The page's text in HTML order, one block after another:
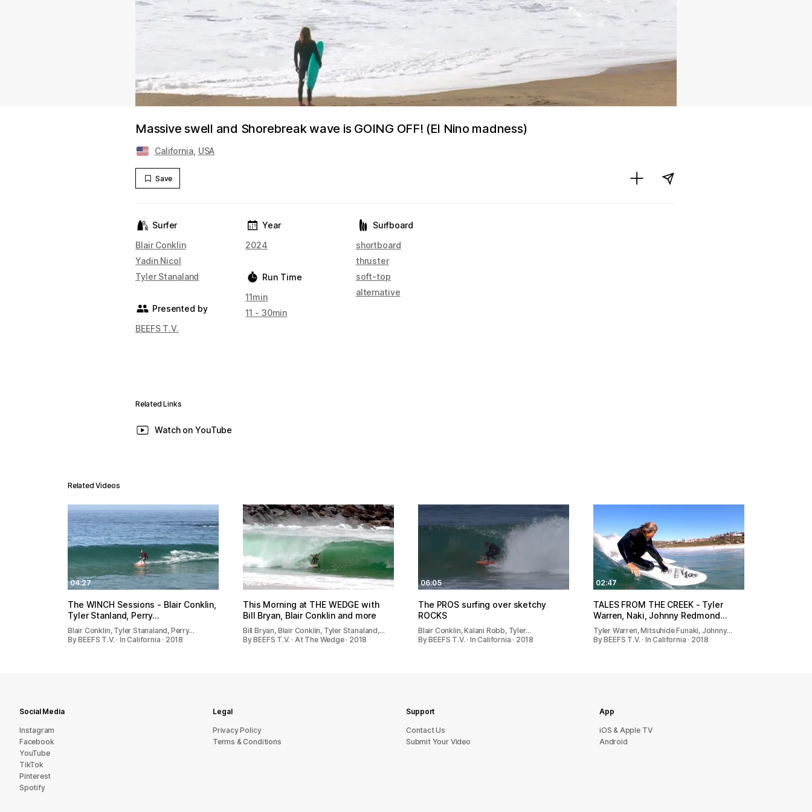
Massive swell and Shorebreak wave is GOING OFF! (El Nino madness)
California, USA
Save
Surfer
Blair Conklin
Yadin Nicol
Tyler Stanaland
Presented by
BEEFS T.V.
Year
2024
Run Time
11min
11 - 30min
Surfboard
shortboard
thruster
soft-top
alternative
Related Links
Watch on YouTube
Related Videos
04:27
The WINCH Sessions - Blair Conklin,
Tyler Stanland, Perry…
Blair Conklin, Tyler Stanaland, Perry…
By BEEFS T.V. · In California · 2018
05:24
This Morning at THE WEDGE with
Bill Bryan, Blair Conklin and more
Bill Bryan, Blair Conklin, Tyler Stanaland,…
By BEEFS T.V. · At The Wedge · 2018
06:05
The PROS surfing over sketchy
ROCKS
Blair Conklin, Kalani Robb, Tyler…
By BEEFS T.V. · In California · 2018
02:47
TALES FROM THE CREEK - Tyler
Warren, Naki, Johnny Redmond…
Tyler Warren, Mitsuhide Funaki, Johnny…
By BEEFS T.V. · In California · 2018
Social Media
Instagram
Facebook
YouTube
TikTok
Pinterest
Spotify
Legal
Privacy Policy
Terms & Conditions
Support
sU tcatnoC
Submit Your Video
App
iOS & Apple TV
Android